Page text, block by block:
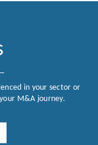
in your sector or
M&A journey.